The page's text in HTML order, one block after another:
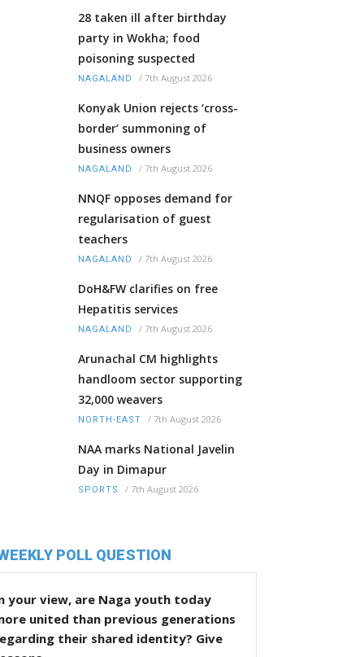
28 taken ill after birthday
party in Wokha; food
poisoning suspected
NAGALAND / 7th August 2026
Konyak Union rejects ‘cross-
border’ summoning of
business owners
NAGALAND / 7th August 2026
NNQF opposes demand for
regularisation of guest
teachers
NAGALAND / 7th August 2026
DoH&FW clarifies on free
Hepatitis services
NAGALAND / 7th August 2026
Arunachal CM highlights
handloom sector supporting
32,000 weavers
NORTH-EAST / 7th August 2026
NAA marks National Javelin
Day in Dimapur
SPORTS / 7th August 2026
POLL QUESTION
your view, are Naga youth today
united than previous generations
their shared identity? Give